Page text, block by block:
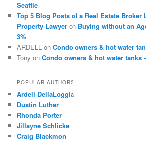
Seattle
Top 5 Blog Posts of a Real Estate Broker
Property Lawyer on Buying without an
3%
ARDELL onCondo owners & hot water
Tony onCondo owners & hot water tanks
POPULAR AUTHORS
Ardell DellaLoggia
Dustin Luther
Rhonda Porter
Jillayne Schlicke
Craig Blackmon